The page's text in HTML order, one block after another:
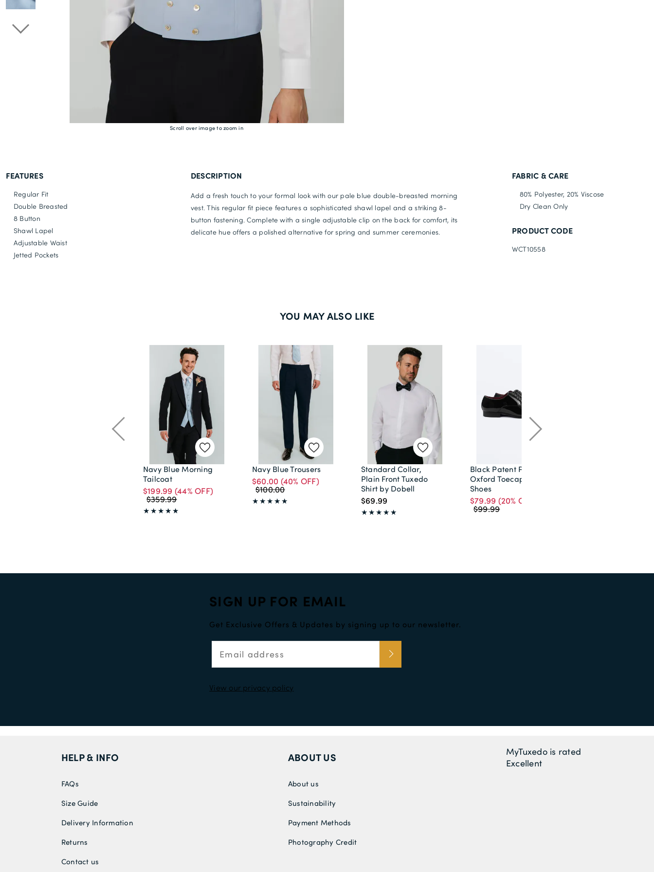
Scroll over image to zoom in
FEATURES
Regular Fit
Double Breasted
8 Button
Shawl Lapel
Adjustable Waist
Jetted Pockets
DESCRIPTION
Add a fresh touch to your formal look with our pale blue double-breasted morning
vest. This regular fit piece features a sophisticated shawl lapel and a striking 8-
button fastening. Complete with a single adjustable clip on the back for comfort, its
delicate hue offers a polished alternative for spring and summer ceremonies.
FABRIC & CARE
80% Polyester, 20% Viscose
Dry Clean Only
PRODUCT CODE
WCT10558
YOU MAY ALSO LIKE
Navy Blue Morning
Tailcoat
$199.99 (44% OFF)
$359.99
Navy Blue Trousers
$60.00 (40% OFF)
$100.00
Standard Collar,
Plain Front Tuxedo
Shirt by Dobell
$69.99
Black Patent Plain
Oxford Toecap
Shoes
$79.99 (20% OFF)
$99.99
SIGN UP FOR EMAIL
Get Exclusive Offers & Updates by signing up to our newsletter.
View our privacy policy
HELP & INFO
FAQs
Size Guide
Delivery Information
Returns
Contact us
ABOUT US
About us
Sustainability
Payment Methods
Photography Credit
MyTuxedo is rated
Excellent